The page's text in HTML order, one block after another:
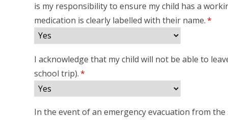
is my responsibility to ensure my child has a
medication is clearly labelled with their name.*
I acknowledge that my child will not be able to
school trip).*
In the event of an emergency evacuation from